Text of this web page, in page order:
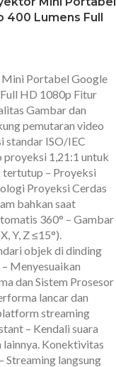
400 Lumens Full
Portabel Google
HD 1080p Fitur
Gambar dan
pemutaran video
standar ISO/IEC
proyeksi 1,21:1 untuk
– Proyeksi
Proyeksi Cerdas
bahkan saat
360° – Gambar
Y, Z ≤15°).
objek di dinding
Menyesuaikan
dan Sistem Prosesor
lancar dan
streaming
– Kendali suara
lainnya. Konektivitas
langsung